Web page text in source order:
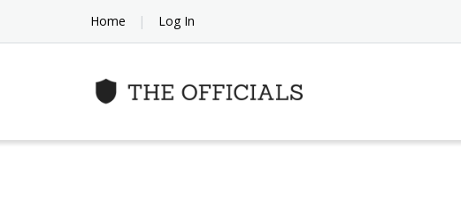
content
Home Log In